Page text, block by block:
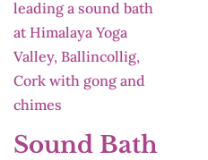
Sound Bath